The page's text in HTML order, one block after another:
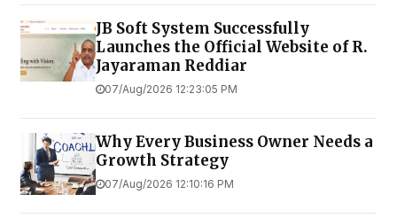
JB Soft System Successfully
Launches the Official Website of R.
Jayaraman Reddiar
07/Aug/2026 12:23:05 PM
Why Every Business Owner Needs a
Growth Strategy
07/Aug/2026 12:10:16 PM